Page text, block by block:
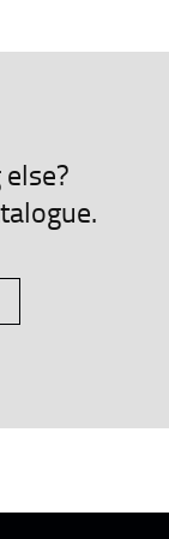
angle and
for your full